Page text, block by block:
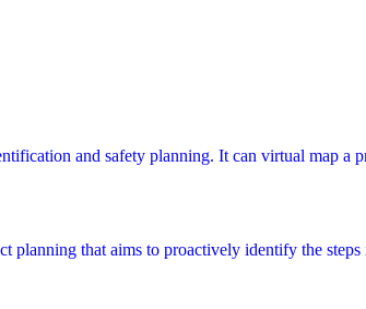
and safety planning. It can virtual map a
that aims to proactively identify the steps